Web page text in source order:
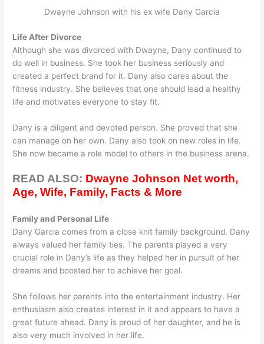
Dwayne Johnson with his ex wife Dany Garcia
Life After Divorce
Although she was divorced with Dwayne, Dany continued to
do well in business. She took her business seriously and
created a perfect brand for it. Dany also cares about the
fitness industry. She believes that one should lead a healthy
life and motivates everyone to stay fit.
Dany is a diligent and devoted person. She proved that she
can manage on her own. Dany also took on new roles in life.
She now became a role model to others in the business arena.
READ ALSO: Dwayne Johnson Net worth,
Age, Wife, Family, Facts & More
Family and Personal Life
Dany Garcia comes from a close knit family background. Dany
always valued her family ties. The parents played a very
crucial role in Dany’s life as they helped her in pursuit of her
dreams and boosted her to achieve her goal.
She follows her parents into the entertainment industry. Her
enthusiasm also creates interest in it and appears to have a
great future ahead. Dany is proud of her daughter, and he is
also very much involved in her life.